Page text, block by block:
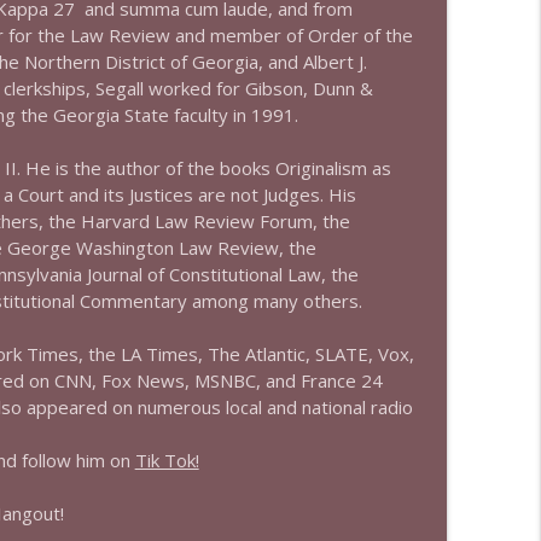
info_outline
27 and summa cum laude, and from
the Law Review and member of Order of the
Northern District of Georgia, and Albert J.
Segall worked for Gibson, Dunn &
the Georgia State faculty in 1991.
He is the author of the books Originalism as
Court and its Justices are not Judges. His
the Harvard Law Review Forum, the
Washington Law Review, the
Journal of Constitutional Law, the
Commentary among many others.
Times, the LA Times, The Atlantic, SLATE, Vox,
on CNN, Fox News, MSNBC, and France 24
appeared on numerous local and national radio
follow him on Tik Tok!